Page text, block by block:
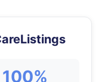
100%